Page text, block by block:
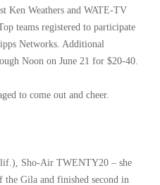
Ken Weathers and WATE-TV
teams registered to participate
Networks. Additional
Noon on June 21 for $20-40.
to come out and cheer.
Sho-Air TWENTY20 – she
Gila and finished second in